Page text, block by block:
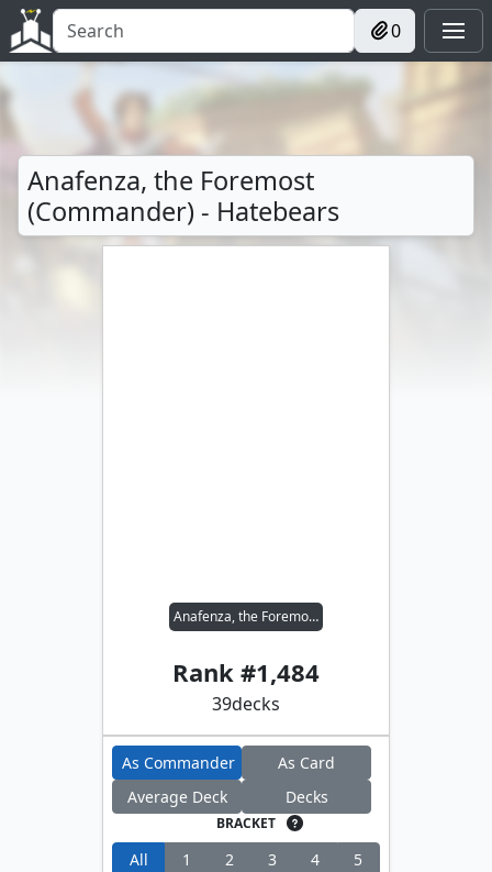
0
Anafenza, the Foremost
(Commander) - Hatebears
Anafenza, the Foremost
Rank #1,484
39decks
As Commander
As Card
Average Deck
Decks
BRACKET
All 1 2 3 4 5